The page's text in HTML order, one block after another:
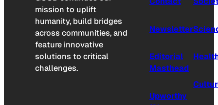
mission to uplift
humanity, build bridges
across communities, and
feature innovative
solutions to critical
challenges.
Newsletter
Editorial
Masthead
Upworthy